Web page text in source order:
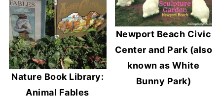
Nature Book Library:
Animal Fables
Newport Beach Civic
Center and Park (also
known as White
Bunny Park)